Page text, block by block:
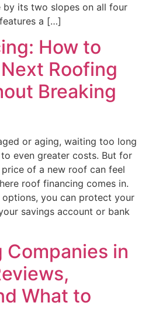
by its two slopes on all four
a […]
How to
Roofing
Breaking
or aging, waiting too long
even greater costs. But for
of a new roof can feel
roof financing comes in.
you can protect your
savings account or bank
Companies in
What to